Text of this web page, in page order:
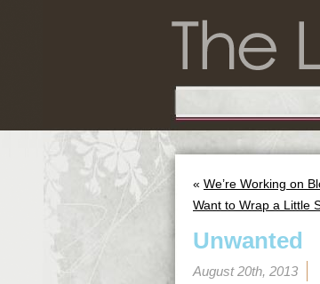
« We’re Working on
Want to Wrap a Little
Unwanted
August 20th, 2013